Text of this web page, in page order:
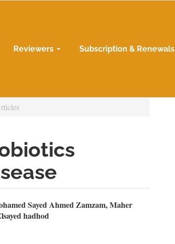
Reviewers Subscription & Renewals
Sayed Ahmed Zamzam, Maher
hadhod